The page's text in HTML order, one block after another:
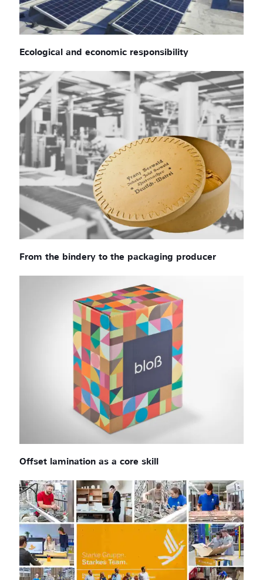
Ecological and economic responsibility
From the bindery to the packaging producer
Offset lamination as a core skill